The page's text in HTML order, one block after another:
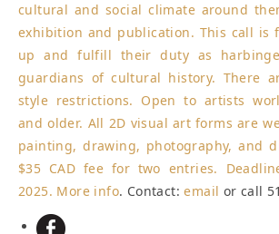
cultural and social climate around
exhibition and publication. This call is
up and fulfill their duty as
guardians of cultural history. There
style restrictions. Open to artists
and older. All 2D visual art forms are
painting, drawing, photography, and
$35 CAD fee for two entries.
2025. More info. Contact:email or call